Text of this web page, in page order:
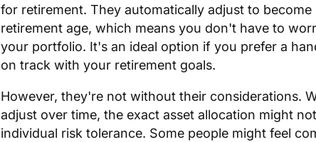
for retirement. They automatically adjust to
retirement age, which means you don't have to
your portfolio. It's an ideal option if you prefer a
on track with your retirement goals.
However, they're not without their considerations.
adjust over time, the exact asset allocation might
individual risk tolerance. Some people might feel